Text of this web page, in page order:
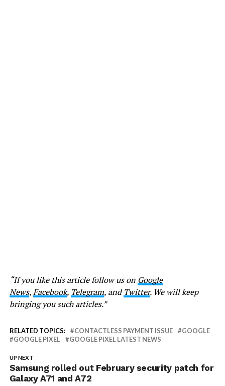
“If you like this article follow us on Google
News,Facebook, Telegram, andTwitter. We will keep
bringing you such articles.”
RELATED TOPICS: CONTACTLESS PAYMENT ISSUE
GOOGLE
GOOGLE PIXEL
GOOGLE PIXEL LATEST NEWS
UP NEXT
Samsung rolled out February security patch for
Galaxy A71 and A72